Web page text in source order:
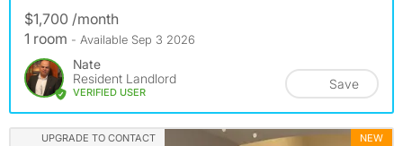
$1,700 /month
1 room - Available Sep 3 2026
Nate
Resident Landlord
VERIFIED USER
Save
UPGRADE TO CONTACT NEW